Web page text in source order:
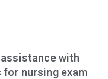
with
nursing exam